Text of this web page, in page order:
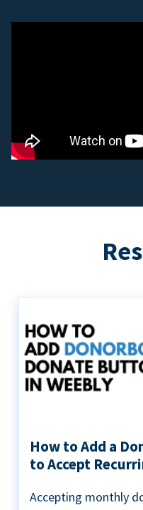
How to Add a
to Accept
Accepting monthly